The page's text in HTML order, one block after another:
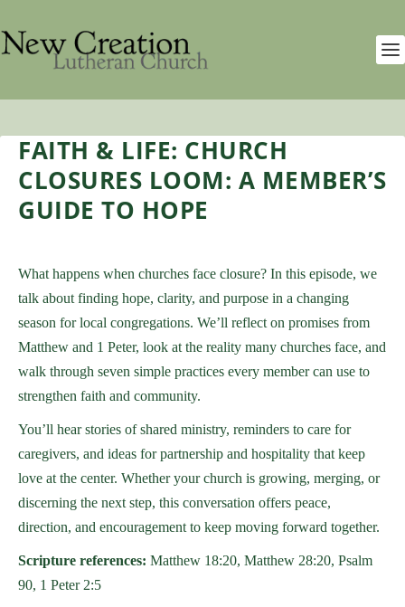
FAITH & LIFE: CHURCH
CLOSURES LOOM: A MEMBER’S
GUIDE TO HOPE
What happens when churches face closure? In this episode, we
talk about finding hope, clarity, and purpose in a changing
season for local congregations. We’ll reflect on promises from
Matthew and 1 Peter, look at the reality many churches face, and
walk through seven simple practices every member can use to
strengthen faith and community.
You’ll hear stories of shared ministry, reminders to care for
caregivers, and ideas for partnership and hospitality that keep
love at the center. Whether your church is growing, merging, or
discerning the next step, this conversation offers peace,
direction, and encouragement to keep moving forward together.
Scripture references: Matthew 18:20, Matthew 28:20, Psalm
90, 1 Peter 2:5